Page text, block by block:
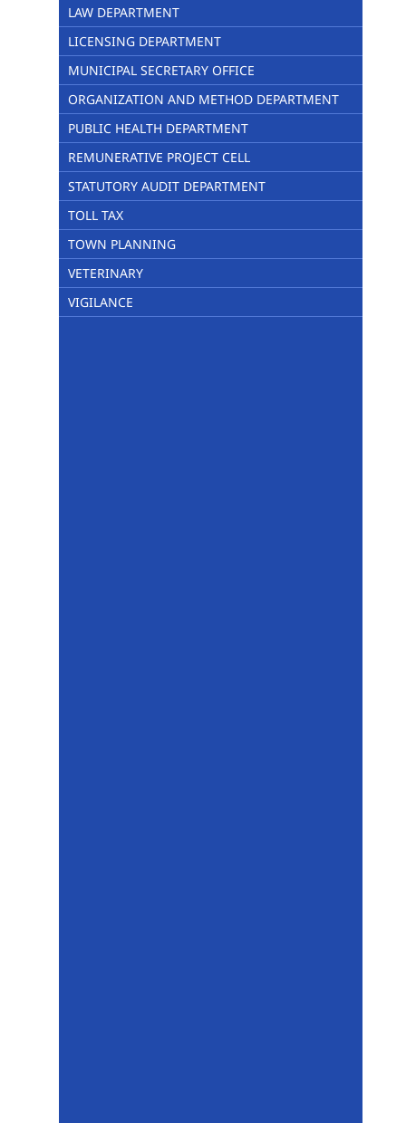
LAW DEPARTMENT
LICENSING DEPARTMENT
MUNICIPAL SECRETARY OFFICE
ORGANIZATION AND METHOD DEPARTMENT
PUBLIC HEALTH DEPARTMENT
REMUNERATIVE PROJECT CELL
STATUTORY AUDIT DEPARTMENT
TOLL TAX
TOWN PLANNING
VETERINARY
VIGILANCE